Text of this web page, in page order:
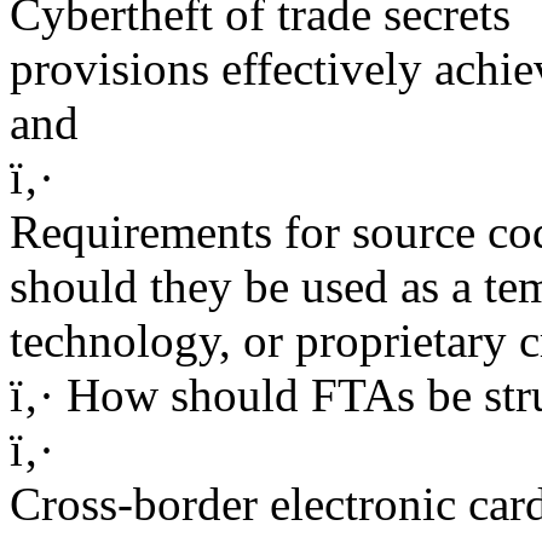
Cybertheft of trade secrets
provisions effectively
and
ï‚·
Requirements for source
should they be used as a
technology, or proprietary
ï‚· How should FTAs be
ï‚·
Cross-border electronic